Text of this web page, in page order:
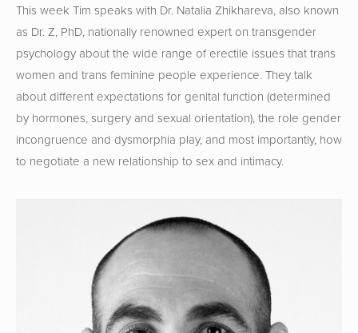
This week Tim speaks with Dr. Natalia Zhikhareva, also known
as Dr. Z, PhD, nationally renowned expert on transgender
psychology about the wide range of erectile issues that trans
women and trans feminine people experience. They talk
about different expectations for genital function (determined
by hormones, surgery and sexual orientation), the role gender
incongruence and dysmorphia play, and most importantly, how
to negotiate a new relationship to sex and intimacy.